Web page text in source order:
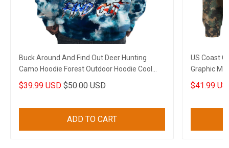
Buck Around And Find Out Deer Hunting
Camo Hoodie Forest Outdoor Hoodie Cool
Gifts For Wife
$39.99 USD $50.00 USD
ADD TO CART
US Coast
Graphic
$41.99